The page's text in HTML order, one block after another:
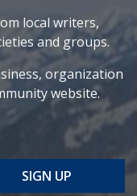
local writers,
and groups.
organization
website.
SIGN UP